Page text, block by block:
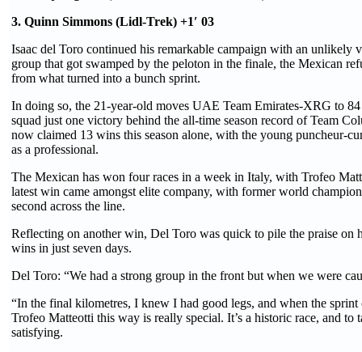
3. Quinn Simmons (Lidl-Trek) +1′ 03
Isaac del Toro continued his remarkable campaign with an unlikely
group that got swamped by the peloton in the finale, the Mexican
from what turned into a bunch sprint.
In doing so, the 21-year-old moves UAE Team Emirates-XRG to
squad just one victory behind the all-time season record of Team
now claimed 13 wins this season alone, with the young puncheur-
as a professional.
The Mexican has won four races in a week in Italy, with Trofeo
latest win came amongst elite company, with former world
second across the line.
Reflecting on another win, Del Toro was quick to pile the praise on
wins in just seven days.
Del Toro: “We had a strong group in the front but when we were
“In the final kilometres, I knew I had good legs, and when the
Trofeo Matteotti this way is really special. It’s a historic race, and to
satisfying.